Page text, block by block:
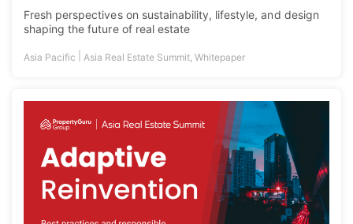
Fresh perspectives on sustainability, lifestyle, and design
shaping the future of real estate
Asia Pacific Asia Real Estate Summit ,Whitepaper